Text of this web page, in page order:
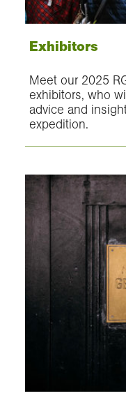
Exhibitors
Meet our 2025
exhibitors, who
advice and
expedition.